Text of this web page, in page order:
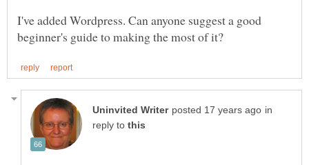
I've added Wordpress. Can anyone suggest a good
in
reply to